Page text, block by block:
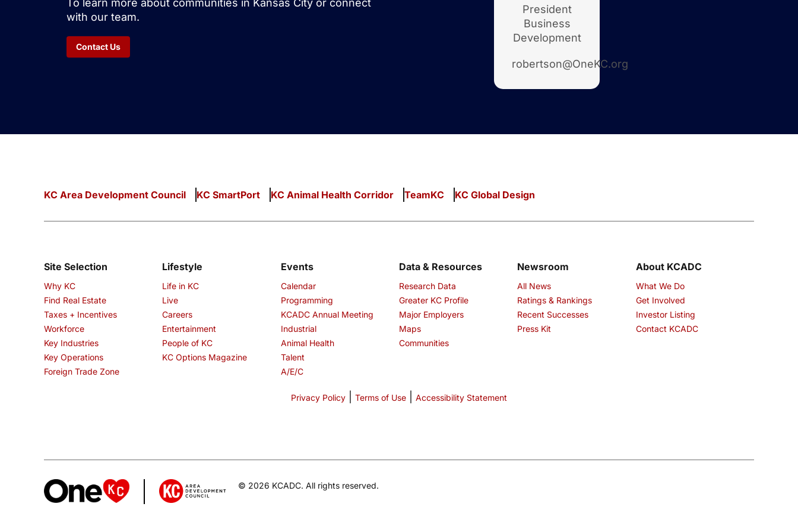
with our team.
Contact Us
President
Business
Development
robertson@OneKC.org
KC Area Development Council KC SmartPort KC Animal Health Corridor TeamKC KC Global Design
Site Selection
Why KC
Find Real Estate
Taxes + Incentives
Workforce
Key Industries
Key Operations
Foreign Trade Zone
Lifestyle
Life in KC
Live
Careers
Entertainment
People of KC
KC Options Magazine
Events
Calendar
Programming
KCADC Annual Meeting
Industrial
Animal Health
Talent
A/E/C
Data & Resources
Research Data
Greater KC Profile
Major Employers
Maps
Communities
Newsroom
All News
Ratings & Rankings
Recent Successes
Press Kit
About KCADC
What We Do
Get Involved
Investor Listing
Contact KCADC
Privacy Policy Terms of Use Accessibility Statement
© 2026 KCADC. All rights reserved.